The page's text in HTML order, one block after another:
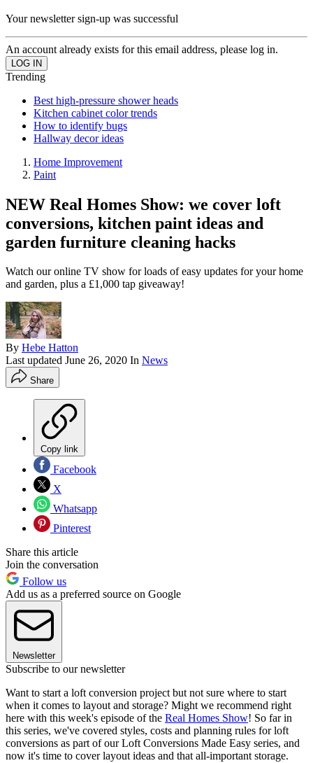
Your newsletter sign-up was successful
An account already exists for this email address, please log in.
Trending
Best high-pressure shower heads
Kitchen cabinet color trends
How to identify bugs
Hallway decor ideas
Home Improvement
Paint
NEW Real Homes Show: we cover loft
conversions, kitchen paint ideas and
garden furniture cleaning hacks
Watch our online TV show for loads of easy updates for your home
and garden, plus a £1,000 tap giveaway!
By Hebe Hatton
Last updated June 26, 2020 In News
Share
Copy link
Facebook
X
Whatsapp
Pinterest
Share this article
Join the conversation
Follow us
Add us as a preferred source on Google
Newsletter
Subscribe to our newsletter
Want to start a loft conversion project but not sure where to start
when it comes to layout and storage? Might we recommend right
here with this week's episode of the Real Homes Show! So far in
this series, we've covered styles, costs and planning rules for loft
conversions as part of our Loft Conversions Made Easy series, and
now it's time to cover layout ideas and that all-important storage.